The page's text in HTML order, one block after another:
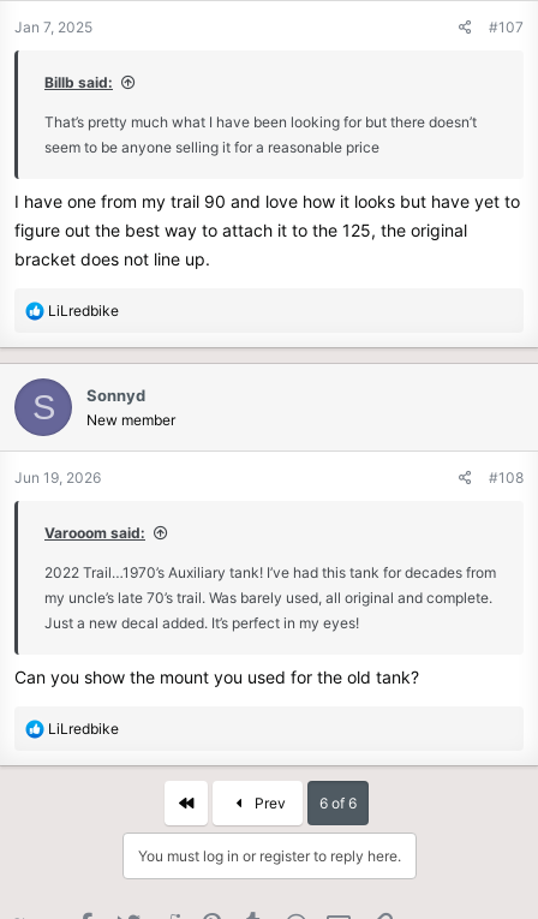
n
Jan 7, 2025 #107
Billb said:
That’s pretty much what I have been looking for but there doesn’t
seem to be anyone selling it for a reasonable price
I have one from my trail 90 and love how it looks but have yet to
figure out the best way to attach it to the 125, the original
bracket does not line up.
R
c
t
i
o
n
LiLredbike
S Sonnyd
New member
Jun 19, 2026 #108
Varooom said:
2022 Trail…1970’s Auxiliary tank! I’ve had this tank for decades from
my uncle’s late 70’s trail. Was barely used, all original and complete.
Just a new decal added. It’s perfect in my eyes!
Can you show the mount you used for the old tank?
RLiLredbike
First Prev 6 of 6
You must log in or register to reply here.